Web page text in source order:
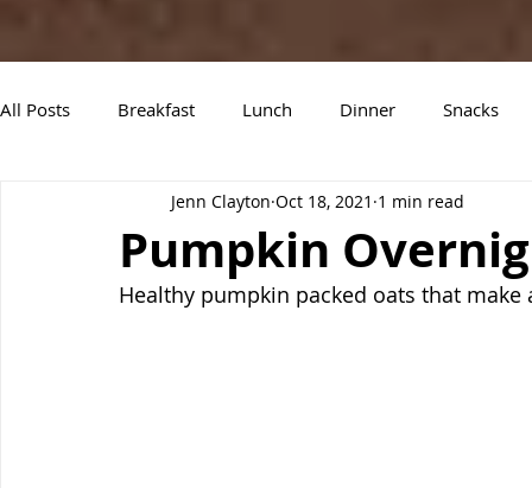
All Posts Breakfast Lunch Dinner Snacks
Air Fryer Recipes Instant Pot Slow Cooker
Pumpkin
Jenn Clayton Oct 18, 2021 1 min read
Healthy pumpkin packed oats that